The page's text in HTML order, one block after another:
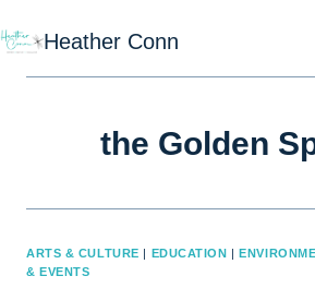
to
Heather Conn
the Golden
ARTS & CULTURE | EDUCATION |
& EVENTS